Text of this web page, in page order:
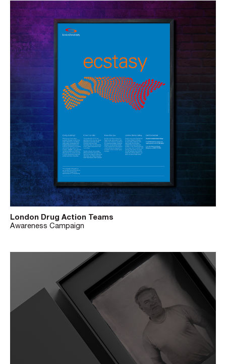
London Drug Action Teams
Awareness Campaign